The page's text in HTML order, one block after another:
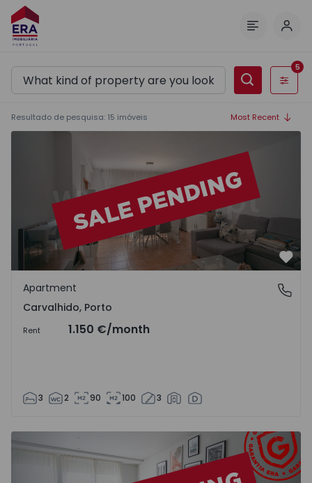
Filters
5
Resultado de pesquisa: 15 imóveis Most Recent
Carvalhido, Porto
Apartment
Carvalhido, Porto
Rent 1.150 €/month
3 2 90 100 3
Apartment T1 Porto, Carvalhido - 1557198 - 2